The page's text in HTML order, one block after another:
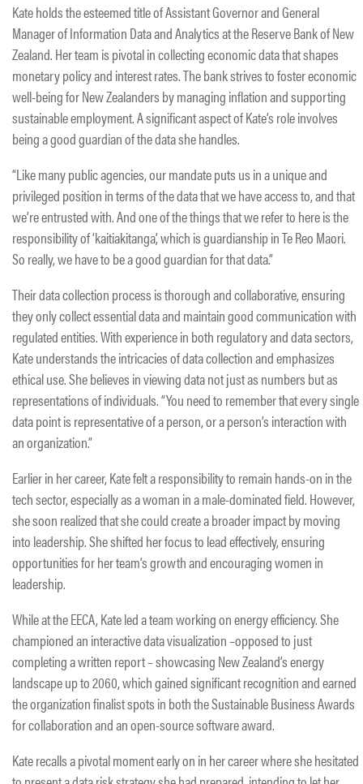
Kate holds the esteemed title of Assistant Governor and General
Manager of Information Data and Analytics at the Reserve Bank of New
Zealand. Her team is pivotal in collecting economic data that shapes
monetary policy and interest rates. The bank strives to foster economic
well-being for New Zealanders by managing inflation and supporting
sustainable employment. A significant aspect of Kate’s role involves
being a good guardian of the data she handles.
“Like many public agencies, our mandate puts us in a unique and
privileged position in terms of the data that we have access to, and that
we’re entrusted with. And one of the things that we refer to here is the
responsibility of ‘kaitiakitanga’, which is guardianship in Te Reo Maori.
So really, we have to be a good guardian for that data.”
Their data collection process is thorough and collaborative, ensuring
they only collect essential data and maintain good communication with
regulated entities. With experience in both regulatory and data sectors,
Kate understands the intricacies of data collection and emphasizes
ethical use. She believes in viewing data not just as numbers but as
representations of individuals. “You need to remember that every single
data point is representative of a person, or a person’s interaction with
an organization.”
Earlier in her career, Kate felt a responsibility to remain hands-on in the
tech sector, especially as a woman in a male-dominated field. However,
she soon realized that she could create a broader impact by moving
into leadership. She shifted her focus to lead effectively, ensuring
opportunities for her team’s growth and encouraging women in
leadership.
While at the EECA, Kate led a team working on energy efficiency. She
championed an interactive data visualization –opposed to just
completing a written report – showcasing New Zealand’s energy
landscape up to 2060, which gained significant recognition and earned
the organization finalist spots in both the Sustainable Business Awards
for collaboration and an open-source software award.
Kate recalls a pivotal moment early on in her career where she hesitated